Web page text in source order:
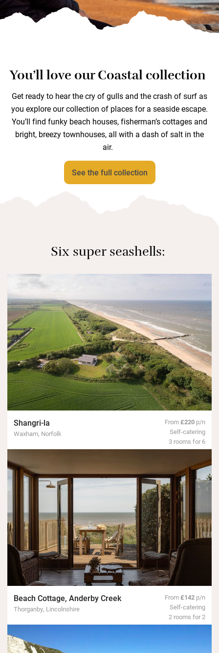
You’ll love our Coastal collection
Get ready to hear the cry of gulls and the crash of surf as
you explore our collection of places for a seaside escape.
You’ll find funky beach houses, fisherman’s cottages and
bright, breezy townhouses, all with a dash of salt in the
air.
See the full collection
Six super seashells:
Shangri-la
Waxham, Norfolk
From£220 p/n
Self-catering
3 rooms for 6
Beach Cottage, Anderby Creek
Thorganby, Lincolnshire
From£142 p/n
Self-catering
2 rooms for 2